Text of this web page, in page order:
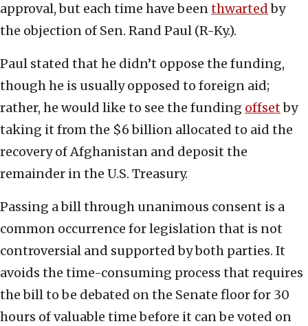
approval, but each time have beenthwartedby
the objection of Sen. Rand Paul (R-Ky.).
Paul stated that he didn’t oppose the funding,
though he is usually opposed to foreign aid;
rather, he would like to see the funding offsetby
taking it from the $6 billion allocated to aid the
recovery of Afghanistan and deposit the
remainder in the U.S. Treasury.
Passing a bill through unanimous consent is a
common occurrence for legislation that is not
controversial and supported by both parties. It
avoids the time-consuming process that requires
the bill to be debated on the Senate floor for 30
hours of valuable time before it can be voted on